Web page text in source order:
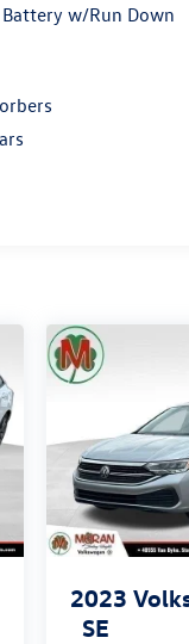
w/Run Down
2023
SE